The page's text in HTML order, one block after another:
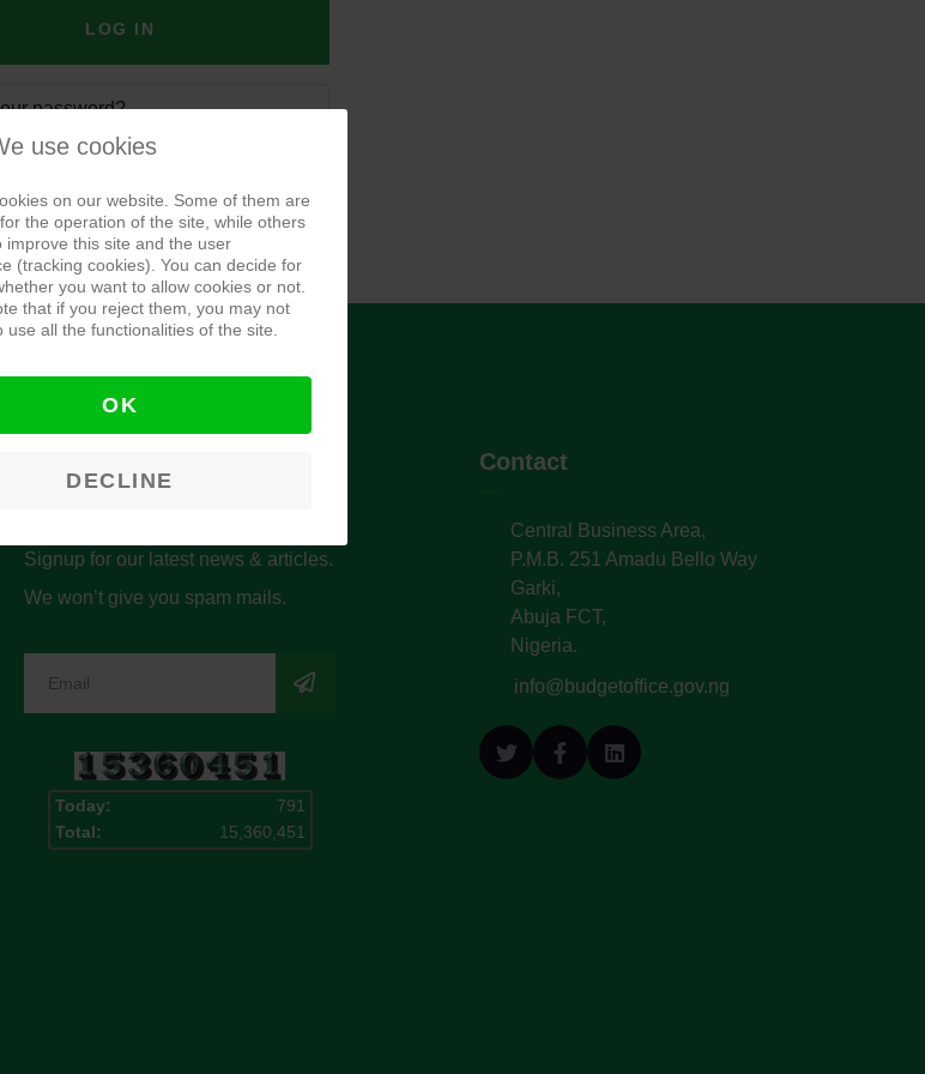
LOG IN
password?
username?
Signup for our latest news & articles.
We won’t give you spam mails.
Today:
791
Total:
15,360,451
Contact
Central Business Area,
P.M.B. 251 Amadu Bello Way
Garki,
Abuja FCT,
Nigeria.
info@budgetoffice.gov.ng
use cookies
on our website. Some of them are
the operation of the site, while others
improve this site and the user
(tracking cookies). You can decide for
you want to allow cookies or not.
that if you reject them, you may not
use all the functionalities of the site.
OK
DECLINE